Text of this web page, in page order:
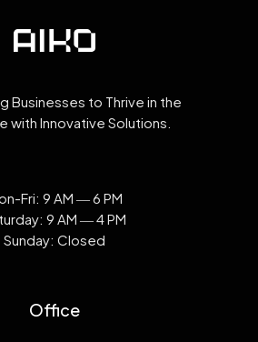
Businesses to Thrive in the
with Innovative Solutions.
Fri: 9 AM ― 6 PM
9 AM ― 4 PM
Sunday: Closed
Office